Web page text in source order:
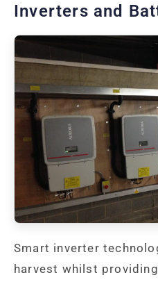
Inverters and
Smart inverter
harvest whilst